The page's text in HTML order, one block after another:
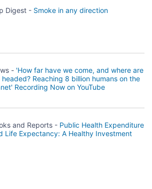
Digest - Smoke in any direction
- 'How far have we come, and where are
headed? Reaching 8 billion humans on the
Recording Now on YouTube
and Reports - Public Health Expenditure
Life Expectancy: A Healthy Investment